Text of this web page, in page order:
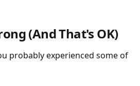
(And That's OK)
probably experienced some of